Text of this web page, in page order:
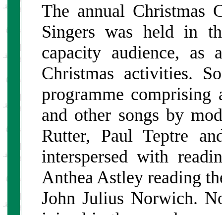
The annual Christmas
Singers was held in
capacity audience,
Christmas activities.
programme
and other songs by
Rutter, Paul Teptre
interspersed with
Anthea Astley reading
John Julius Norwich.